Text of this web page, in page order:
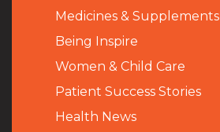
Medicines & Supplements
Being Inspire
Women & Child Care
Patient Success Stories
Health News